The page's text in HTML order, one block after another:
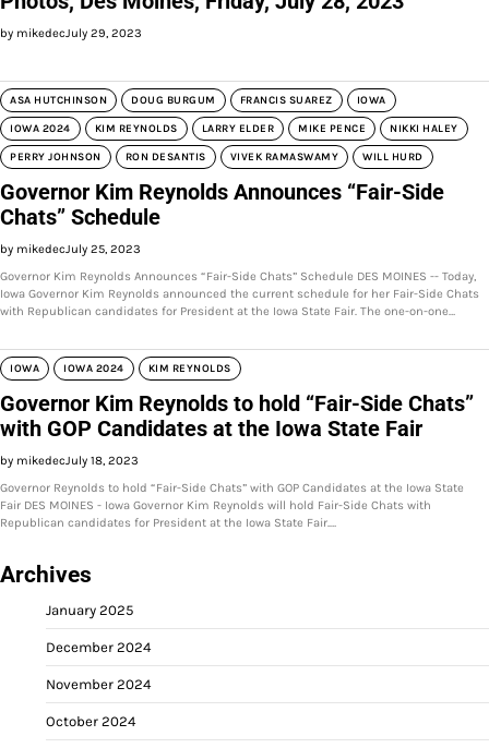
by mikedecJuly 29, 2023
ASA HUTCHINSON DOUG BURGUM FRANCIS SUAREZ IOWA
IOWA 2024 KIM REYNOLDS LARRY ELDER MIKE PENCE NIKKI HALEY
PERRY JOHNSON RON DESANTIS VIVEK RAMASWAMY WILL HURD
Governor Kim Reynolds Announces “Fair-Side
Chats” Schedule
by mikedecJuly 25, 2023
Governor Kim Reynolds Announces “Fair-Side Chats” Schedule DES MOINES -- Today,
Iowa Governor Kim Reynolds announced the current schedule for her Fair-Side Chats
with Republican candidates for President at the Iowa State Fair. The one-on-one…
IOWA IOWA 2024 KIM REYNOLDS
Governor Kim Reynolds to hold “Fair-Side Chats”
with GOP Candidates at the Iowa State Fair
by mikedecJuly 18, 2023
Governor Reynolds to hold “Fair-Side Chats” with GOP Candidates at the Iowa State
Fair DES MOINES - Iowa Governor Kim Reynolds will hold Fair-Side Chats with
Republican candidates for President at the Iowa State Fair.…
Archives
January 2025
December 2024
November 2024
October 2024